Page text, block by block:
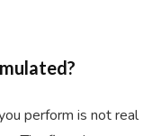
perform is not real